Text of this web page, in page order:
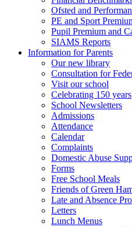
Ofsted and
PE and Sport
Pupil Premium and
SIAMS Reports
Information for Parents
Our new library
Consultation for
Visit our school
Celebrating 150 years
School Newsletters
Admissions
Attendance
Calendar
Complaints
Domestic Abuse
Forms
Free School Meals
Friends of Green
Late and Absence
Letters
Lunch Menus